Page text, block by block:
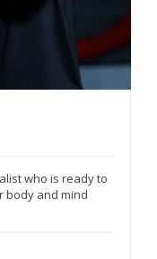
who is ready to
body and mind